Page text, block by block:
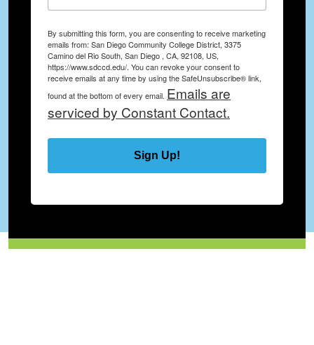
By submitting this form, you are consenting to receive marketing
emails from: San Diego Community College District, 3375
Camino del Rio South, San Diego , CA, 92108, US,
https://www.sdccd.edu/. You can revoke your consent to
receive emails at any time by using the SafeUnsubscribe® link,
found at the bottom of every email. Emails are
serviced by Constant Contact.
Sign Up!